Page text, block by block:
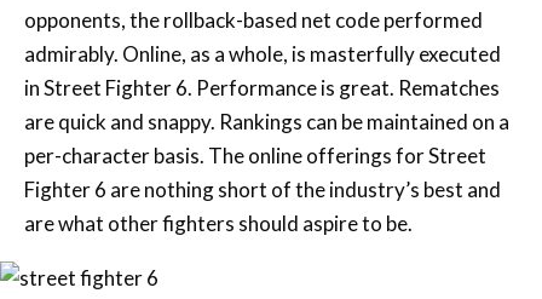
opponents, the rollback-based net code performed
admirably. Online, as a whole, is masterfully executed
in Street Fighter 6. Performance is great. Rematches
are quick and snappy. Rankings can be maintained on a
per-character basis. The online offerings for Street
Fighter 6 are nothing short of the industry’s best and
are what other fighters should aspire to be.